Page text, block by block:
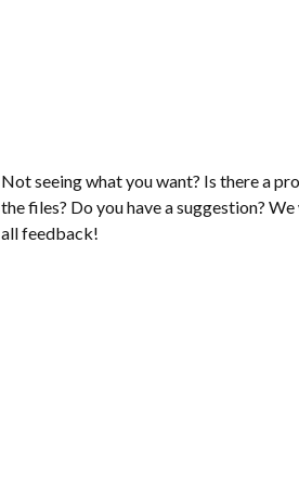
Not seeing what you want? Is there a
the files? Do you have a suggestion?
all feedback!